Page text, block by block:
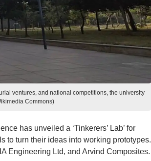
ventures, and national competitions, the university
Commons)
has unveiled a ‘Tinkerers’ Lab’ for
to turn their ideas into working prototypes.
Engineering Ltd, and Arvind Composites.